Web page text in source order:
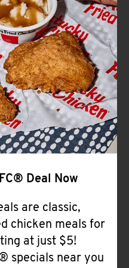
CLICK TO EXPAND OR COLLAPSE
MORE
Help
Deal Now
are classic,
chicken meals for
at just $5!
specials near you